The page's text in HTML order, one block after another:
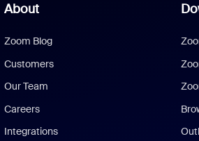
About
Zoom Blog
Customers
Our Team
Careers
Integrations